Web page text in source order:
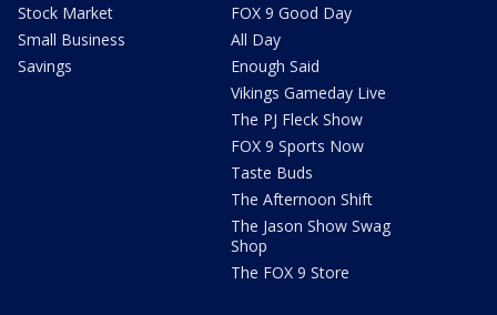
Stock Market
Small Business
Savings
FOX 9 Good Day
All Day
Enough Said
Vikings Gameday Live
The PJ Fleck Show
FOX 9 Sports Now
Taste Buds
The Afternoon Shift
The Jason Show Swag
Shop
The FOX 9 Store